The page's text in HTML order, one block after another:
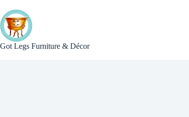
to
content
Got Legs Furniture & Décor